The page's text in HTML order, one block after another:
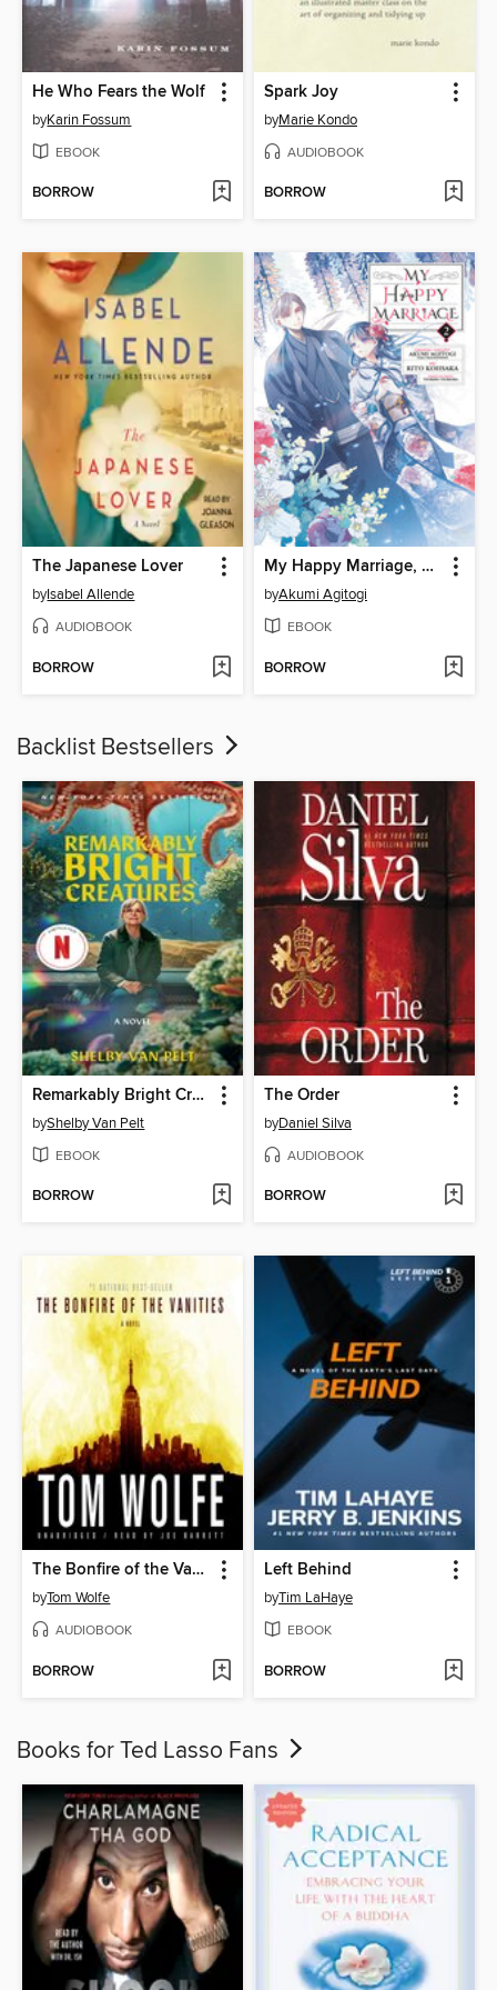
He Who Fears the Wolf
byKarin Fossum
EBOOK
BORROW
Spark Joy
byMarie Kondo
AUDIOBOOK
BORROW
The Japanese Lover
byIsabel Allende
AUDIOBOOK
BORROW
My Happy Marriage, Volume 2
byAkumi Agitogi
EBOOK
BORROW
Backlist Bestsellers
Remarkably Bright Creatures
byShelby Van Pelt
EBOOK
BORROW
The Order
byDaniel Silva
AUDIOBOOK
BORROW
The Bonfire of the Vanities
byTom Wolfe
AUDIOBOOK
BORROW
Left Behind
byTim LaHaye
EBOOK
BORROW
Books for Ted Lasso Fans